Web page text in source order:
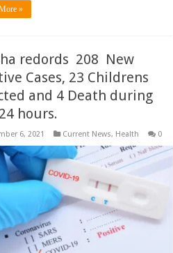
»
redords 208 New
Cases, 23 Childrens
and 4 Death during
hours.
6, 2021 Current News, Health 0